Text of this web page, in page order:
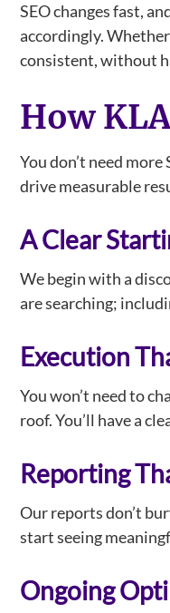
SEO changes fast,
accordingly.
consistent, without
How
You don’t need
drive measurable
A Clear
We begin with a
are searching;
Execution
You won’t need to
roof. You’ll have a
Reporting
Our reports don’t
start seeing
Ongoing